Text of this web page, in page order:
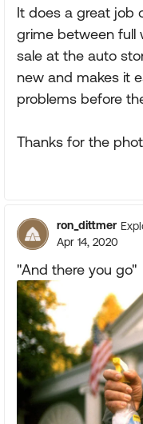
It does a great job
grime between full
sale at the auto
new and makes it
problems before
Thanks for the
ron_dittmer
Apr 14, 2020
"And there you go"